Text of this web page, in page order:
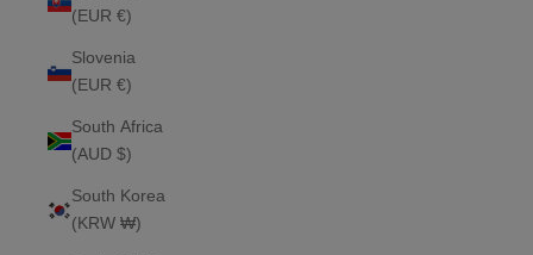
(EUR €)
Slovenia
(EUR €)
South Africa
(AUD $)
South Korea
(KRW ₩)